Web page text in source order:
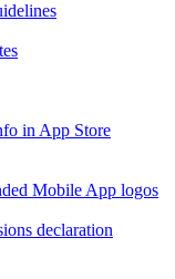
in App Store
Mobile App logos
declaration